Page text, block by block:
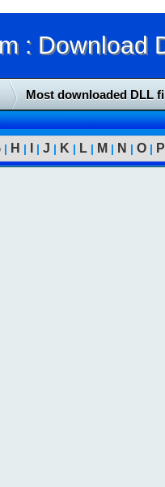
: Download
Most downloaded DLL
| H | | J | K | L | M | N | O | P